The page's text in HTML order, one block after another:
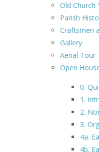
Old Church
Parish
Craftsmen
Gallery
Aerial Tour
Open
0.
1.
2.
3.
4a.
4b.